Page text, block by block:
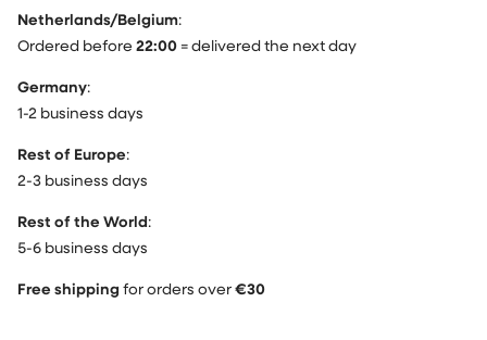
Netherlands/Belgium:
Ordered before 22:00 = delivered the next day
Germany:
1-2 business days
Rest of Europe:
2-3 business days
Rest of the World :
5-6 business days
Free shipping for orders over €30